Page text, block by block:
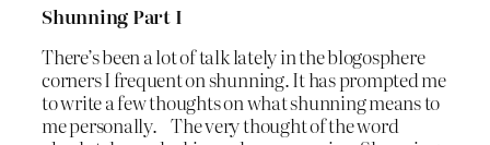
Shunning Part I
There’s been a lot of talk lately in the blogosphere
corners I frequent on shunning. It has prompted me
to write a few thoughts on what shunning means to
me personally. The very thought of the word